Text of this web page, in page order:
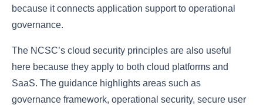
because it connects application support to operational
governance.
The NCSC’s cloud security principles are also useful
here because they apply to both cloud platforms and
SaaS. The guidance highlights areas such as
governance framework, operational security, secure user